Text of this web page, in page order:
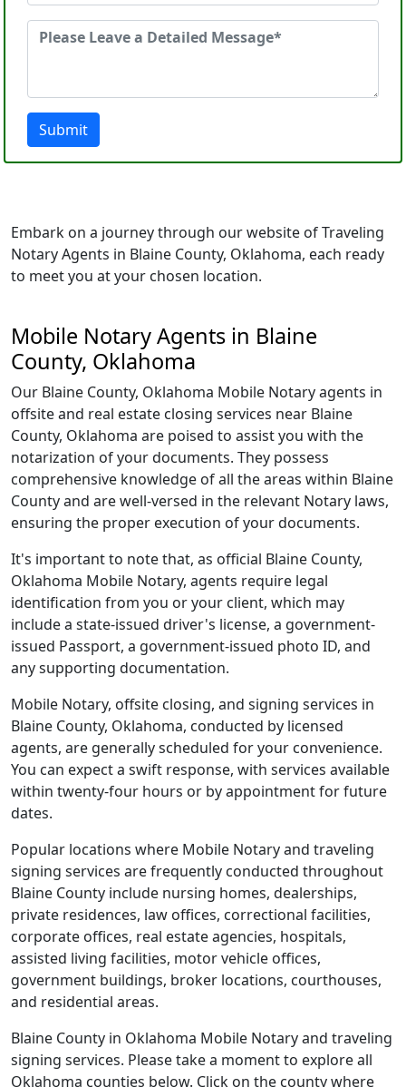
Submit
Embark on a journey through our website of Traveling
Notary Agents in Blaine County, Oklahoma, each ready
to meet you at your chosen location.
Mobile Notary Agents in Blaine
County, Oklahoma
Our Blaine County, Oklahoma Mobile Notary agents in
offsite and real estate closing services near Blaine
County, Oklahoma are poised to assist you with the
notarization of your documents. They possess
comprehensive knowledge of all the areas within Blaine
County and are well-versed in the relevant Notary laws,
ensuring the proper execution of your documents.
It's important to note that, as official Blaine County,
Oklahoma Mobile Notary, agents require legal
identification from you or your client, which may
include a state-issued driver's license, a government-
issued Passport, a government-issued photo ID, and
any supporting documentation.
Mobile Notary, offsite closing, and signing services in
Blaine County, Oklahoma, conducted by licensed
agents, are generally scheduled for your convenience.
You can expect a swift response, with services available
within twenty-four hours or by appointment for future
dates.
Popular locations where Mobile Notary and traveling
signing services are frequently conducted throughout
Blaine County include nursing homes, dealerships,
private residences, law offices, correctional facilities,
corporate offices, real estate agencies, hospitals,
assisted living facilities, motor vehicle offices,
government buildings, broker locations, courthouses,
and residential areas.
Blaine County in Oklahoma Mobile Notary and traveling
signing services. Please take a moment to explore all
Oklahoma counties below. Click on the county where